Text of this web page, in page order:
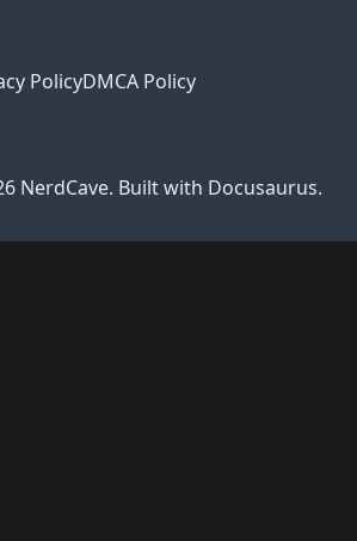
PolicyDMCA Policy
NerdCave. Built with Docusaurus.